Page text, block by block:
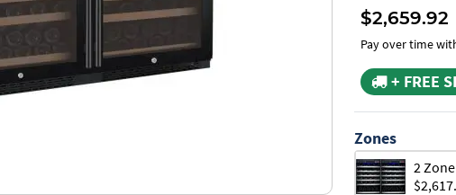
$2,659.92
Pay over time
+ FREE
Zones
2 Zone